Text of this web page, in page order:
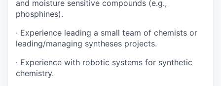
and moisture sensitive compounds (e.g.,
phosphines).
· Experience leading a small team of chemists or
leading/managing syntheses projects.
· Experience with robotic systems for synthetic
chemistry.